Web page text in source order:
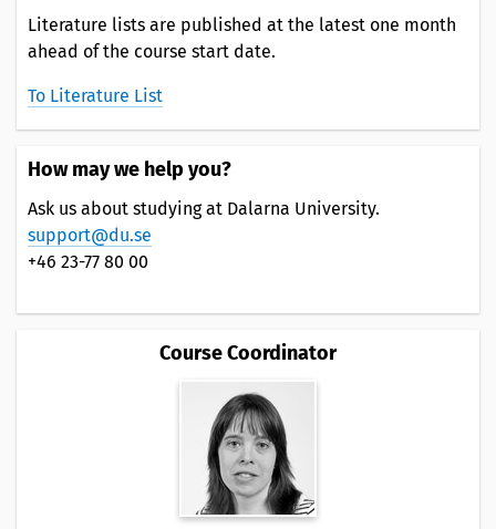
Literature lists are published at the latest one month
ahead of the course start date.
To Literature List
How may we help you?
Ask us about studying at Dalarna University.
support@du.se
+46 23-77 80 00
Course Coordinator